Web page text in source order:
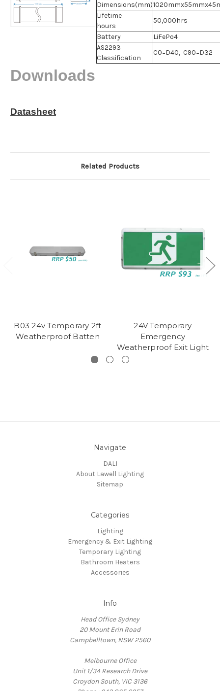
Dimensions(mm)
Lifetime
hours
50,000hrs
Battery
LiFePo4
AS2293
Classification
C0=D40, C90=D32
Downloads
Datasheet
Related Products
B03 24v Temporary 2ft
Weatherproof Batten
24V Temporary
Emergency
Weatherproof Exit Light
Navigate
DALI
About Lawell Lighting
Sitemap
Categories
Lighting
Emergency & Exit Lighting
Temporary Lighting
Bathroom Heaters
Accessories
Info
Head Office Sydney
20 Mount Erin Road
Campbelltown, NSW 2560
Melbourne Office
Unit 1/34 Research Drive
Croydon South, VIC 3136